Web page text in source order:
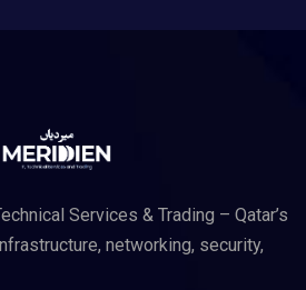
Services & Trading – Qatar’s
networking, security,